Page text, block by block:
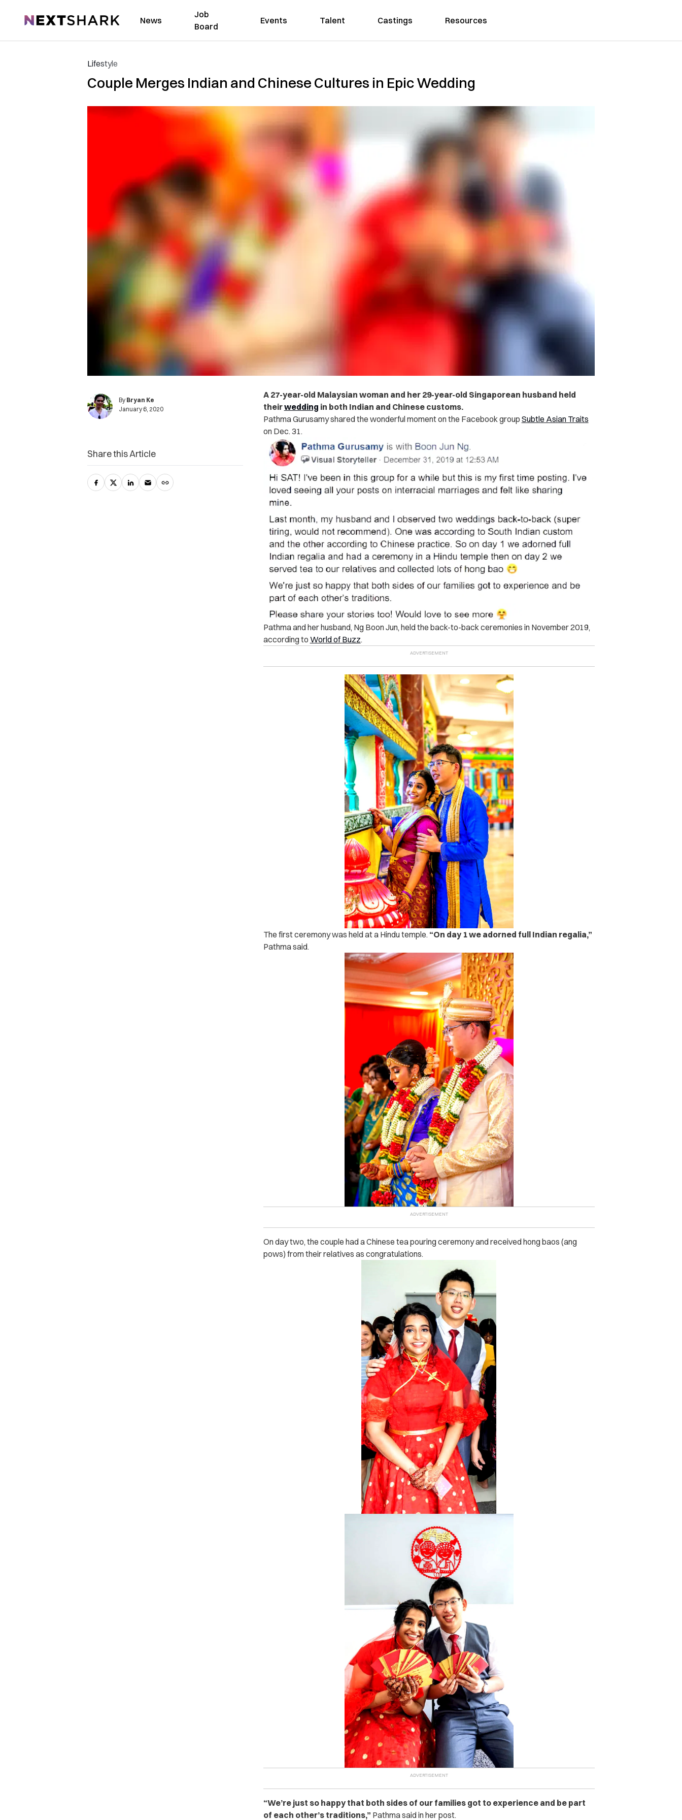
NextShark News
Job
Board
Events Talent Castings Resources
Lifestyle
Couple Merges Indian and Chinese Cultures in Epic Wedding
By Bryan Ke
January 6, 2020
A 27-year-old Malaysian woman and her 29-year-old Singaporean husband held
theirwedding in both Indian and Chinese customs.
Pathma Gurusamy shared the wonderful moment on the Facebook group Subtle Asian Traits
on Dec. 31.
Pathma and her husband, Ng Boon Jun, held the back-to-back ceremonies in November 2019,
according to World of Buzz.
The first ceremony was held at a Hindu temple. “On day 1 we adorned full Indian regalia,”
Pathma said.
On day two, the couple had a Chinese tea pouring ceremony and received hong baos (ang
pows) from their relatives as congratulations.
“We’re just so happy that both sides of our families got to experience and be part
of each other’s traditions,” Pathma said in her post.
Share this Article